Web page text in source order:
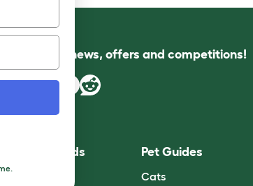
Follow us for news, offers and competitions!
Best Pet Breeds Pet Guides
Cats